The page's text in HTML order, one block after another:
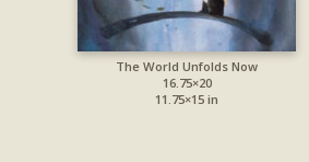
The World Unfolds Now
16.75×20
11.75×15 in